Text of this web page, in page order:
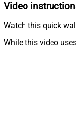
Video
Watch this quick
While this video